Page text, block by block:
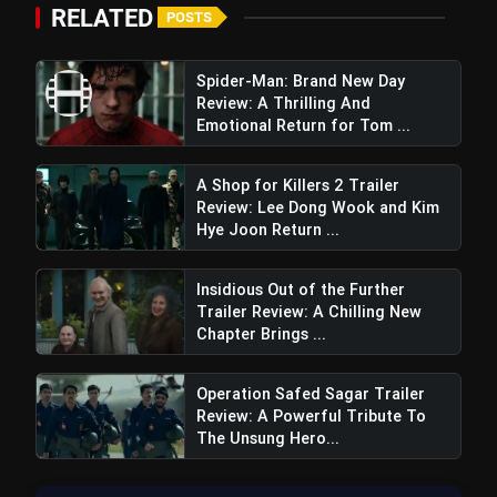
RELATED POSTS
Spider-Man: Brand New Day
Review: A Thrilling And
Emotional Return for Tom ...
A Shop for Killers 2 Trailer
Review: Lee Dong Wook and Kim
Hye Joon Return ...
Insidious Out of the Further
Trailer Review: A Chilling New
Chapter Brings ...
Operation Safed Sagar Trailer
Review: A Powerful Tribute To
The Unsung Hero...